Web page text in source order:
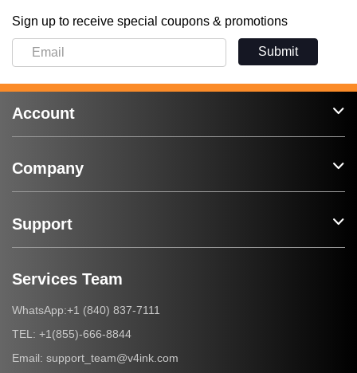
Sign up to receive special coupons & promotions
Submit
Account
Company
Support
Services Team
WhatsApp:+1 (840) 837-7111
TEL: +1(855)-666-8844
Email: support_team@v4ink.com